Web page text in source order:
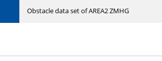
Obstacle data set of AREA2 ZMHG